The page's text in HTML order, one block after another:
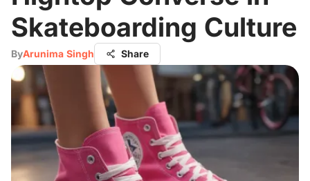
Skateboarding Culture
ByArunima Singh Share